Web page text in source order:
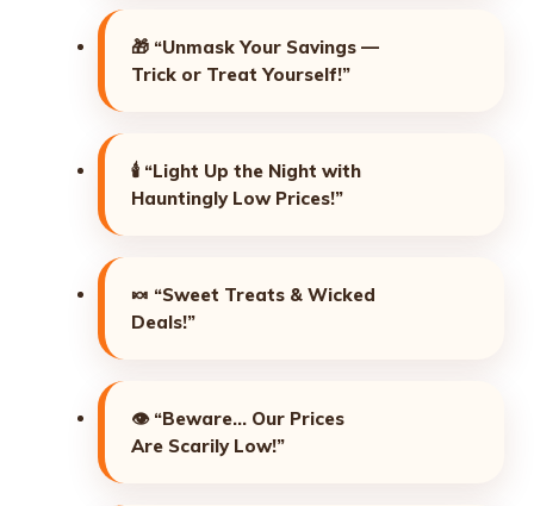
🎁 “Unmask Your Savings —
Trick or Treat Yourself!”
🕯️ “Light Up the Night with
Hauntingly Low Prices!”
🍬 “Sweet Treats & Wicked
Deals!”
👁️ “Beware… Our Prices
Are Scarily Low!”